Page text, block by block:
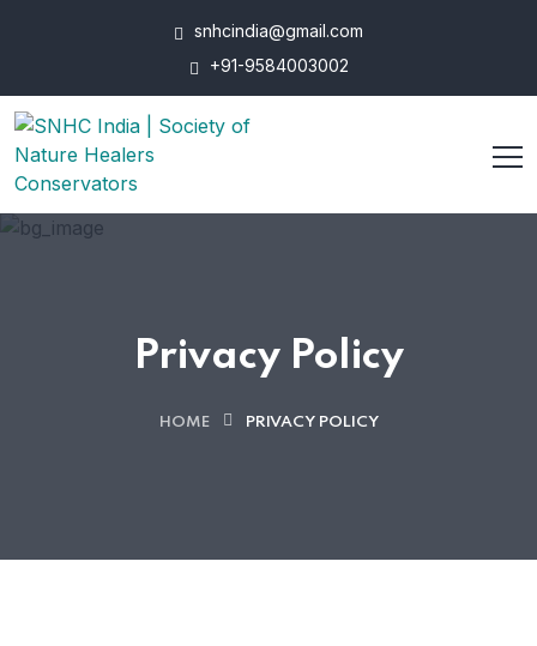
snhcindia@gmail.com
+91-9584003002
Privacy Policy
HOME PRIVACY POLICY